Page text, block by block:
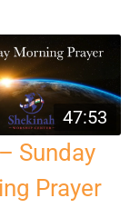
47:53
Sunday
Prayer